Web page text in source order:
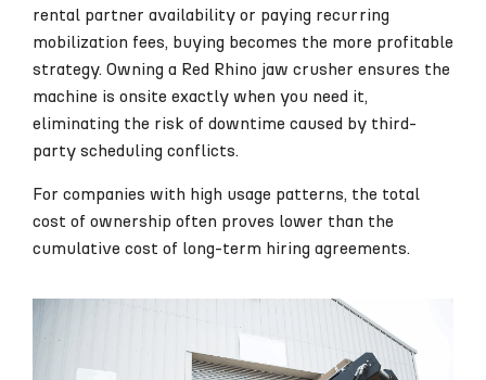
rental partner availability or paying recurring
mobilization fees, buying becomes the more profitable
strategy. Owning a Red Rhino jaw crusher ensures the
machine is onsite exactly when you need it,
eliminating the risk of downtime caused by third-
party scheduling conflicts.
For companies with high usage patterns, the total
cost of ownership often proves lower than the
cumulative cost of long-term hiring agreements.